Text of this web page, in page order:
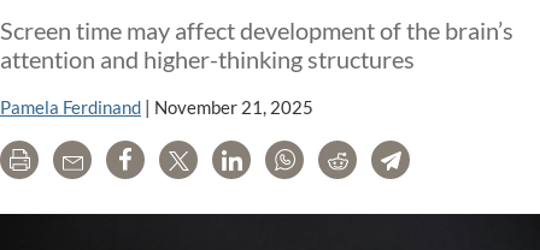
Screen time may affect development of the brain’s
attention and higher-thinking structures
Pamela Ferdinand | November 21, 2025
Print Email Share Tweet LinkedInWhatsAppRedditTelegram